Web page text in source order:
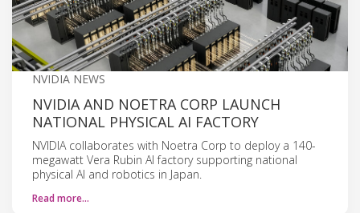
NVIDIA NEWS
NVIDIA AND NOETRA CORP LAUNCH
NATIONAL PHYSICAL AI FACTORY
NVIDIA collaborates with Noetra Corp to deploy a 140-
megawatt Vera Rubin AI factory supporting national
physical AI and robotics in Japan.
Read more…